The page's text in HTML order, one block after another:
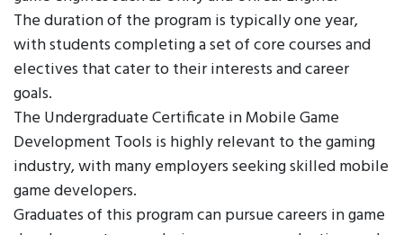
The duration of the program is typically one year,
with students completing a set of core courses and
electives that cater to their interests and career
goals.
The Undergraduate Certificate in Mobile Game
Development Tools is highly relevant to the gaming
industry, with many employers seeking skilled mobile
game developers.
Graduates of this program can pursue careers in game